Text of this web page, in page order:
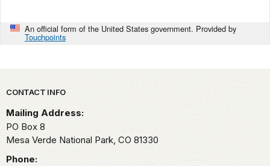
An official form of the United States government. Provided by
Touchpoints
Park footer
CONTACT INFO
Mailing Address:
PO Box 8
Mesa Verde National Park, CO 81330
Phone: